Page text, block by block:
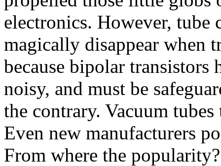
electronics. However,
magically disappear when
because bipolar transistors
noisy, and must be
the contrary. Vacuum
Even new manufacturers
From where the